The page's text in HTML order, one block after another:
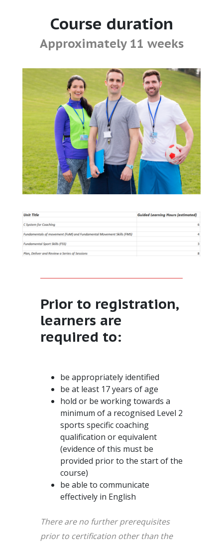
Course duration
Approximately 11 weeks
Prior to registration,
learners are
required to:
be appropriately identified
be at least 17 years of age
hold or be working towards a
minimum of a recognised Level 2
sports specific coaching
qualification or equivalent
(evidence of this must be
provided prior to the start of the
course)
be able to communicate
effectively in English
There are no further prerequisites
prior to certification other than the